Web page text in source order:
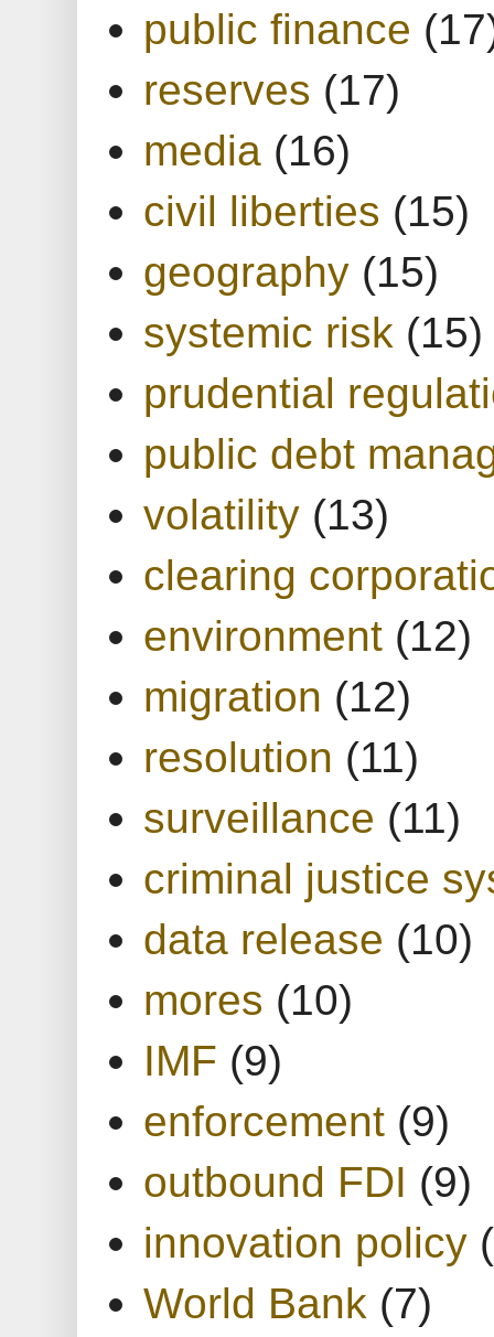
public finance
reserves (17)
media (16)
civil liberties (15)
geography (15)
systemic risk (15)
prudential
public debt
volatility (13)
clearing
environment (12)
migration (12)
resolution (11)
surveillance (11)
criminal justice
data release (10)
mores (10)
IMF (9)
enforcement (9)
outbound FDI (9)
innovation policy
World Bank (7)